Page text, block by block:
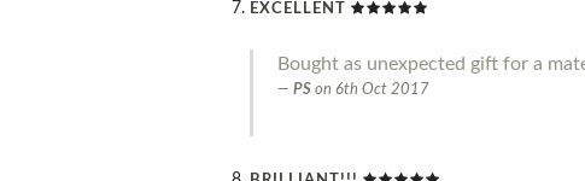
EXCELLENT
Bought as unexpected gift for a
PS on 6th Oct 2017